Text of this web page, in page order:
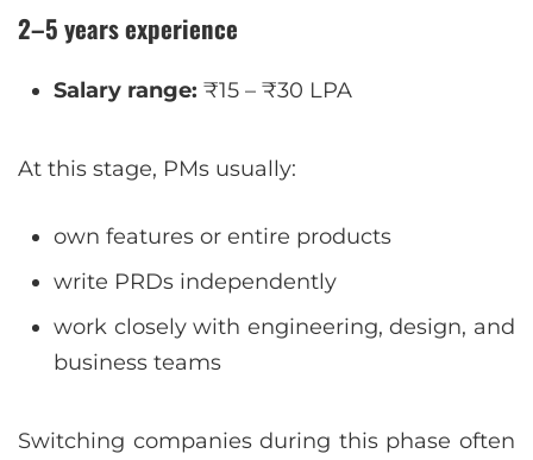
2–5 years experience
Salary range: ₹15 – ₹30 LPA
At this stage, PMs usually:
own features or entire products
write PRDs independently
work closely with engineering, design, and
business teams
Switching companies during this phase often